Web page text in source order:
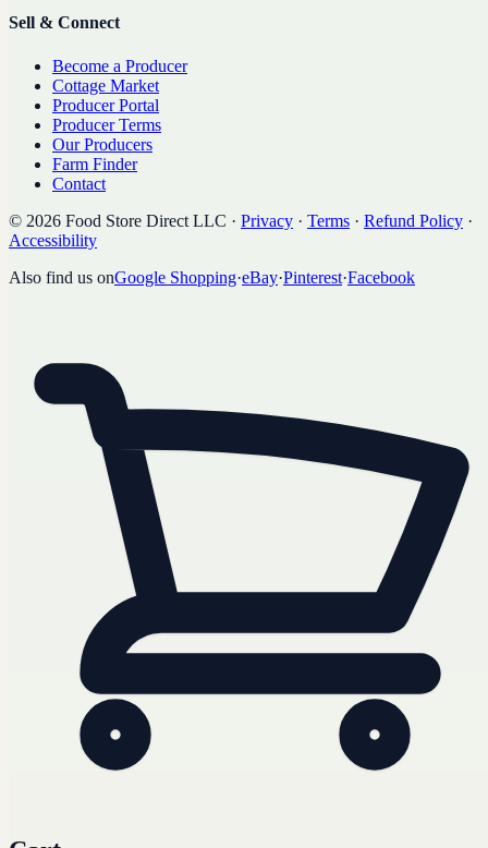
Sell & Connect
Become a Producer
Cottage Market
Producer Portal
Producer Terms
Our Producers
Farm Finder
Contact
© 2026 Food Store Direct LLC · Privacy · Terms · Refund Policy ·
Accessibility
Also find us onGoogle Shopping·eBay·Pinterest·Facebook